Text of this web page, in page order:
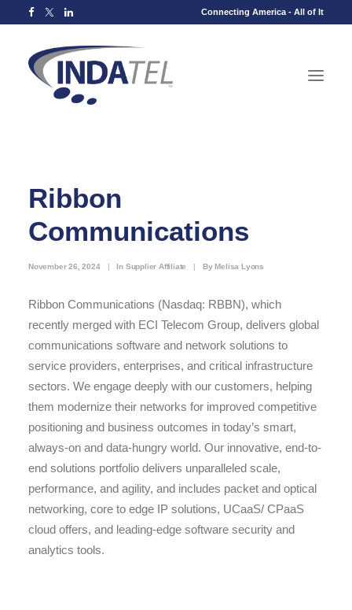
Connecting America - All of It
Ribbon
Communications
November 26, 2024 | In Supplier Affiliate | ByMelisa Lyons
Ribbon Communications (Nasdaq: RBBN), which
recently merged with ECI Telecom Group, delivers global
communications software and network solutions to
service providers, enterprises, and critical infrastructure
sectors. We engage deeply with our customers, helping
them modernize their networks for improved competitive
positioning and business outcomes in today’s smart,
always-on and data-hungry world. Our innovative, end-to-
end solutions portfolio delivers unparalleled scale,
performance, and agility, and includes packet and optical
networking, core to edge IP solutions, UCaaS/ CPaaS
cloud offers, and leading-edge software security and
analytics tools.